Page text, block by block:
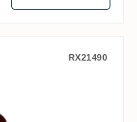
RX21490